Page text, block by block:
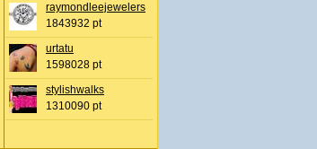
raymondleejewelers
1843932 pt
urtatu
1598028 pt
stylishwalks
1310090 pt